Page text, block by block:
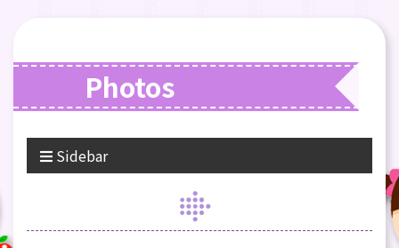
Photos
Sidebar